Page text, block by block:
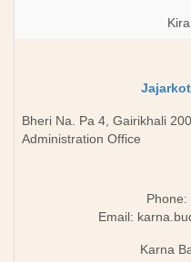
Bheri Na. Pa 4, Gairikhali
Administration Office
Email:
Karna